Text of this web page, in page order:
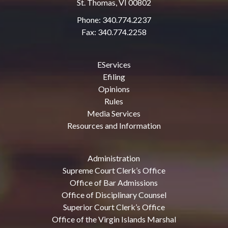
St. Thomas, VI 00802
Phone: 340.774.2237
Fax: 340.774.2258
EServices
Efiling
Opinions
Rules
Media Services
Resources and Information
Administration
Supreme Court Clerk’s Office
Office of Bar Admissions
Office of Disciplinary Counsel
Superior Court Clerk’s Office
Office of the Virgin Islands Marshal